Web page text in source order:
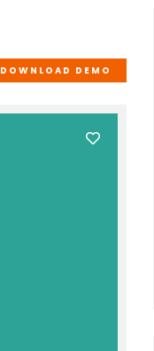
DOWNLOAD DEMO